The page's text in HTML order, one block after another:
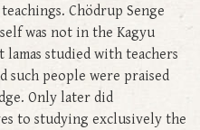
Chödrup Senge
was not in the Kagyu
studied with teachers
such people were praised
Only later did
to studying exclusively the